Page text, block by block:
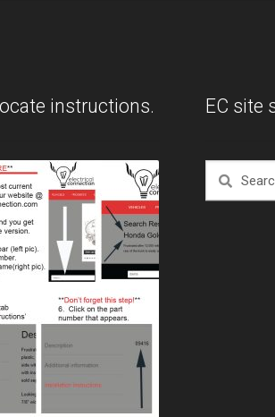
instructions. EC site